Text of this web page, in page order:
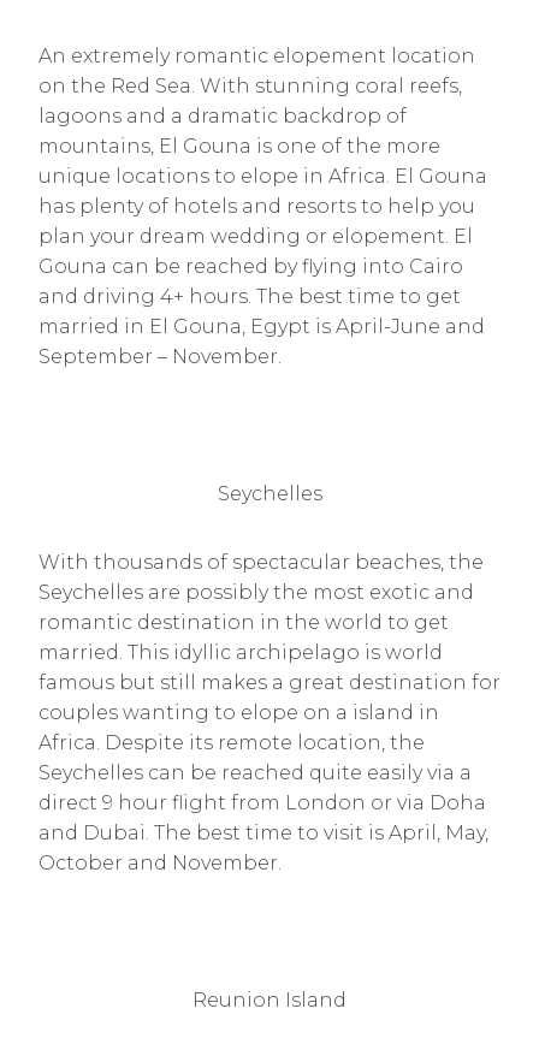
An extremely romantic elopement location
on the Red Sea. With stunning coral reefs,
lagoons and a dramatic backdrop of
mountains, El Gouna is one of the more
unique locations to elope in Africa. El Gouna
has plenty of hotels and resorts to help you
plan your dream wedding or elopement. El
Gouna can be reached by flying into Cairo
and driving 4+ hours. The best time to get
married in El Gouna, Egypt is April-June and
September – November.
Seychelles
With thousands of spectacular beaches, the
Seychelles are possibly the most exotic and
romantic destination in the world to get
married. This idyllic archipelago is world
famous but still makes a great destination for
couples wanting to elope on a island in
Africa. Despite its remote location, the
Seychelles can be reached quite easily via a
direct 9 hour flight from London or via Doha
and Dubai. The best time to visit is April, May,
October and November.
Reunion Island